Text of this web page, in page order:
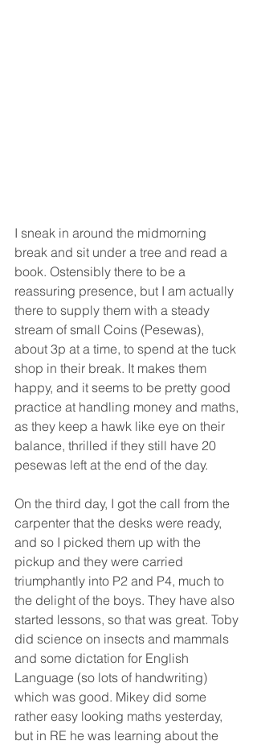
I sneak in around the midmorning
break and sit under a tree and read a
book. Ostensibly there to be a
reassuring presence, but I am actually
there to supply them with a steady
stream of small Coins (Pesewas),
about 3p at a time, to spend at the tuck
shop in their break. It makes them
happy, and it seems to be pretty good
practice at handling money and maths,
as they keep a hawk like eye on their
balance, thrilled if they still have 20
pesewas left at the end of the day.
On the third day, I got the call from the
carpenter that the desks were ready,
and so I picked them up with the
pickup and they were carried
triumphantly into P2 and P4, much to
the delight of the boys. They have also
started lessons, so that was great. Toby
did science on insects and mammals
and some dictation for English
Language (so lots of handwriting)
which was good. Mikey did some
rather easy looking maths yesterday,
but in RE he was learning about the